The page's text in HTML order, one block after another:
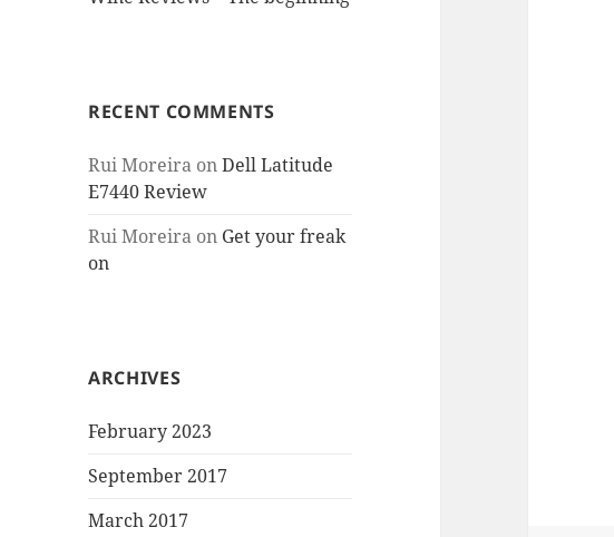
RECENT COMMENTS
Rui Moreira onDell Latitude
E7440 Review
Rui Moreira on Get your freak
on
ARCHIVES
February 2023
September 2017
March 2017